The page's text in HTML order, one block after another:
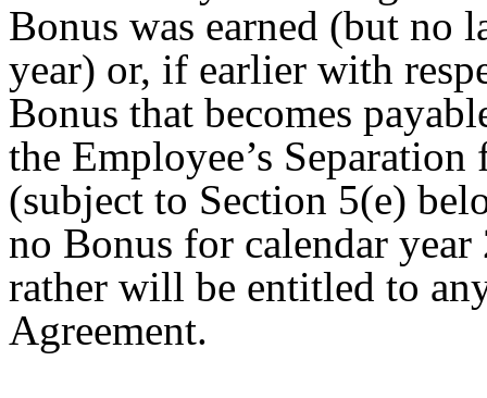
Bonus was earned (but no
year) or, if earlier with
Bonus that becomes
the Employee’s
(subject to Section 5(e)
no Bonus for calendar
rather will be entitled to
Agreement.